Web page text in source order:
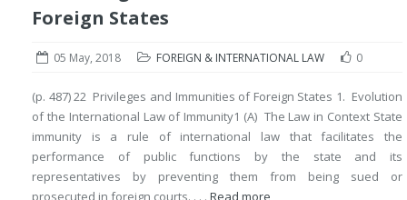
Foreign States
05 May, 2018 FOREIGN & INTERNATIONAL LAW 0
(p. 487) 22 Privileges and Immunities of Foreign States 1. Evolution
of the International Law of Immunity1 (A) The Law in Context State
immunity is a rule of international law that facilitates the
performance of public functions by the state and its
representatives by preventing them from being sued or
prosecuted in foreign courts. . . . Read more